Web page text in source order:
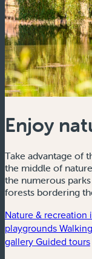
Enjoy
Take advantage of
the middle of
the numerous
forests bordering
Nature &
playgrounds
galleryGuided tours